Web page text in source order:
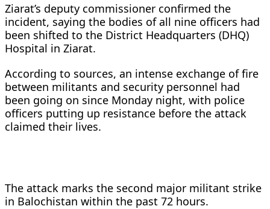
Ziarat’s deputy commissioner confirmed the
incident, saying the bodies of all nine officers had
been shifted to the District Headquarters (DHQ)
Hospital in Ziarat.
According to sources, an intense exchange of fire
between militants and security personnel had
been going on since Monday night, with police
officers putting up resistance before the attack
claimed their lives.
The attack marks the second major militant strike
in Balochistan within the past 72 hours.